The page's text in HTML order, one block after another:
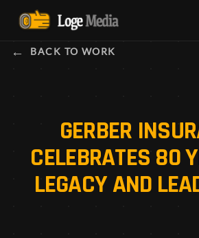
BACK TO WORK
GERBER
CELEBRATES 80
LEGACY AND